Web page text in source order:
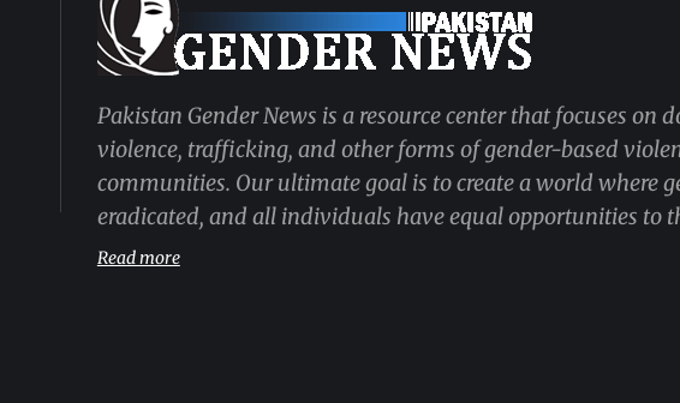
Pakistan Gender News is a resource center that focuses on
violence, trafficking, and other forms of gender-based
communities. Our ultimate goal is to create a world where
eradicated, and all individuals have equal opportunities to
Read more